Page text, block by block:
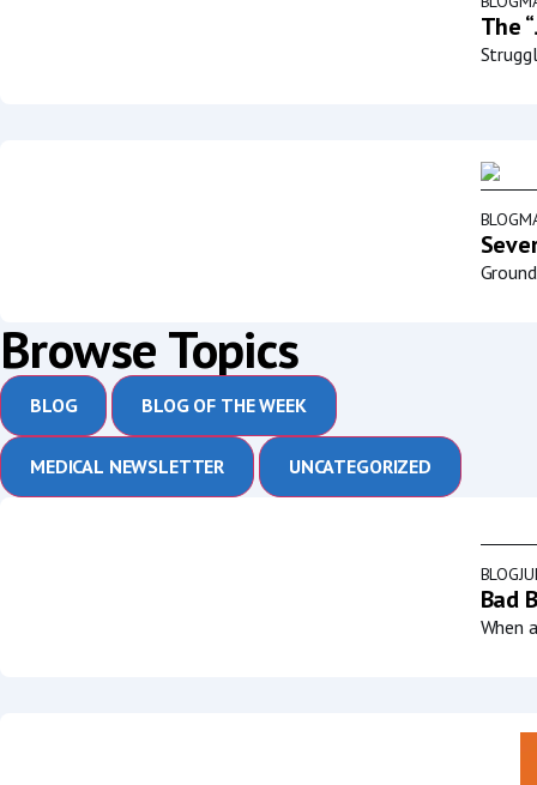
The
BLOG
Browse Topics
BLOG BLOG OF THE WEEK
MEDICAL NEWSLETTER UNCATEGORIZED
BLOG
Bad
When